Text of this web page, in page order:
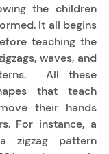
the children
It all begins
teaching the
waves, and
All these
that teach
their hands
For instance, a
zigzag pattern